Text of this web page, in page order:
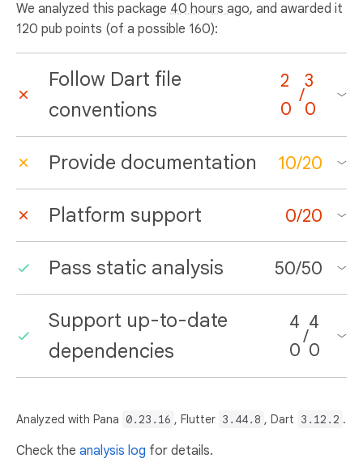
We analyzed this package 40 hours ago, and awarded it
120 pub points (of a possible 160):
Follow Dart file
conventions
2
0
/
3
0
Provide documentation 10/20
Platform support 0/20
Pass static analysis 50/50
Support up-to-date
dependencies
4
0
/
4
0
Analyzed with Pana 0.23.16 , Flutter 3.44.8 , Dart 3.12.2 .
Check the analysis log for details.